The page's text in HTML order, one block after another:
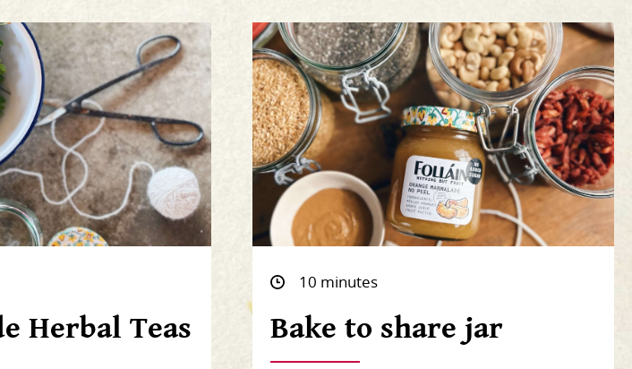
Herbal Teas
10 minutes
Bake to share jar